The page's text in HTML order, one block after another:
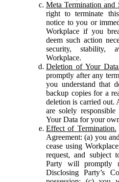
Meta Termination and
right to terminate
notice to you or
Workplace if you
deem such action
security, stability,
Workplace.
Deletion of Your
promptly after any
you understand that
backup copies for a
deletion is carried out.
are solely
Your Data for your
Effect of Termination.
Agreement: (a) you
cease using
request, and subject
Party will promptly
Disclosing Party’s